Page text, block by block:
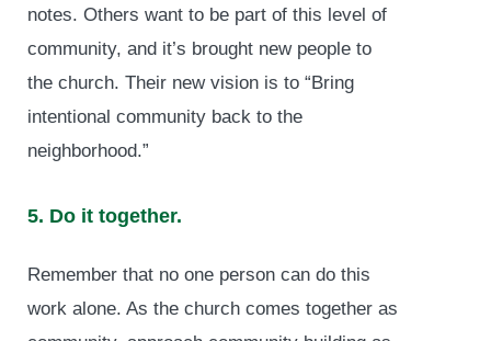
notes. Others want to be part of this level of
community, and it’s brought new people to
the church. Their new vision is to “Bring
intentional community back to the
neighborhood.”
5. Do it together.
Remember that no one person can do this
work alone. As the church comes together as